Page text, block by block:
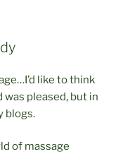
like to think
was pleased, but in
blogs.
of massage